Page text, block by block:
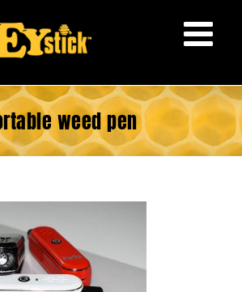
weed pen